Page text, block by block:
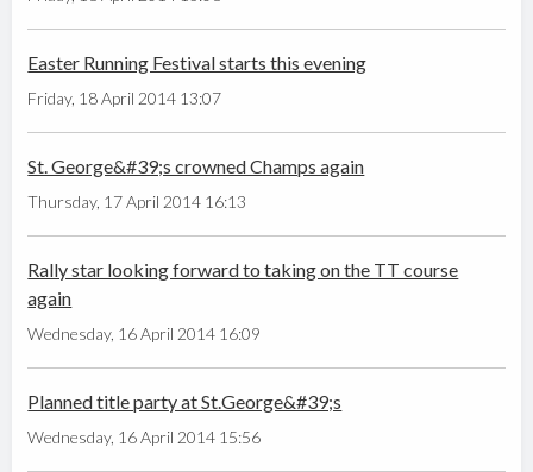
Easter Running Festival starts this evening
Friday, 18 April 2014 13:07
St. George&#39;s crowned Champs again
Thursday, 17 April 2014 16:13
Rally star looking forward to taking on the TT course
again
Wednesday, 16 April 2014 16:09
Planned title party at St.George&#39;s
Wednesday, 16 April 2014 15:56